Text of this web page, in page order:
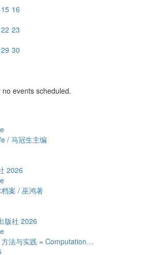
15 16
22 23
29 30
events scheduled.
/ 马冠生主编
2026
案 / 巫鸿著
版社 2026
法与实践 = Computation…